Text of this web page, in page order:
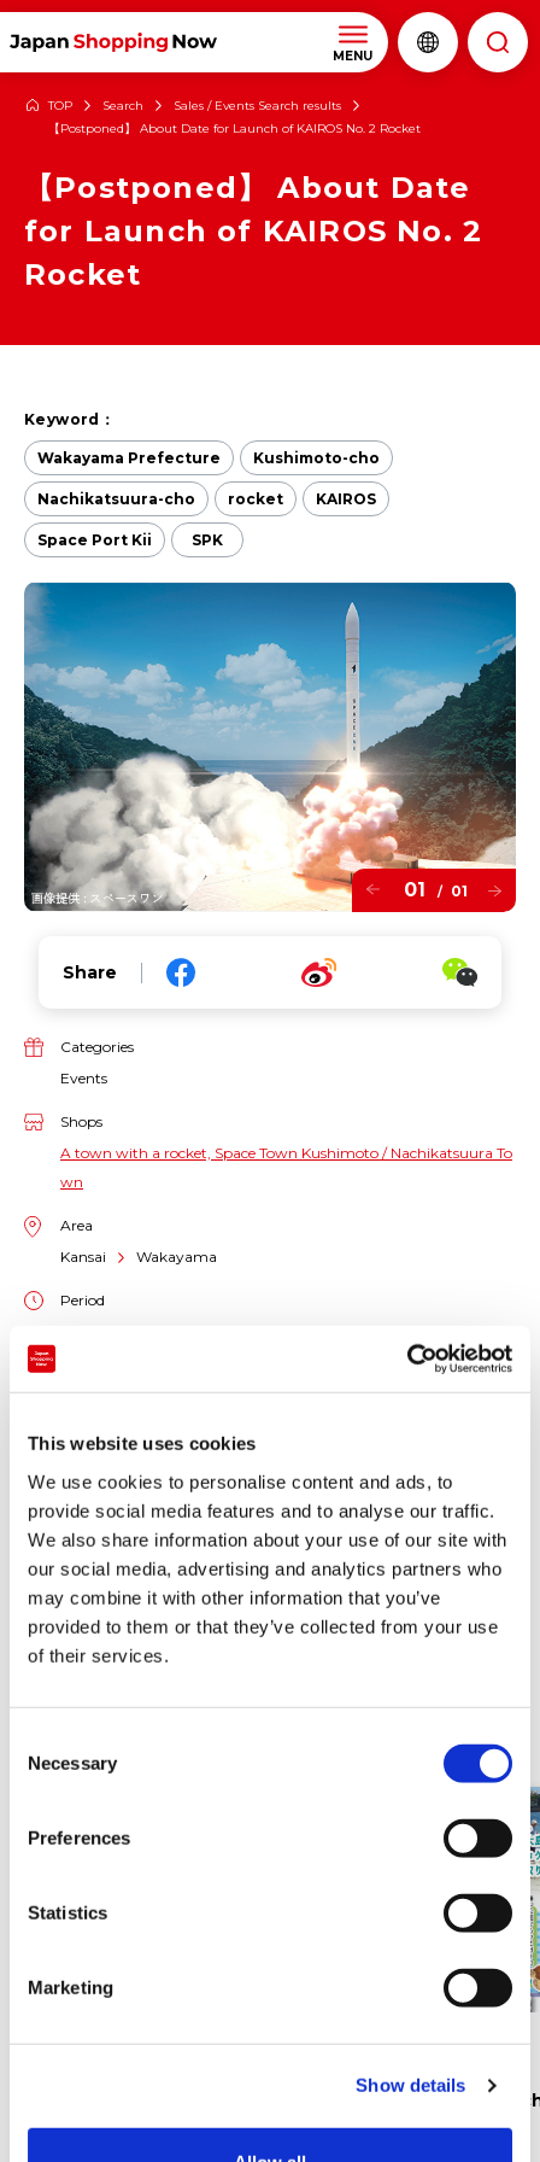
This website uses cookies
We use cookies to personalise content and ads, to
provide social media features and to analyse our traffic.
We also share information about your use of our site with
our social media, advertising and analytics partners who
may combine it with other information that you’ve
provided to them or that they’ve collected from your use
of their services.
Necessary
Preferences
Statistics
Marketing
Show details
MENU
TOP Search
Sales / Events Search results
【Postponed】 About Date for Launch of KAIROS No. 2 Rocket
【Postponed】 About Date
for Launch of KAIROS No. 2
Rocket
Keyword：
Wakayama Prefecture Kushimoto-cho
Nachikatsuura-cho rocket KAIROS
Space Port Kii SPK
01 / 01
Share
Categories
Events
Shops
A town with a rocket, Space Town Kushimoto / Nachikatsuura To
wn
Area
Kansai
Wakayama
Period
The launch of the KAIROS No. 2 Rocket, originally due
at 11:00 a.m. on December 14th (Sat.) 2024, was
postponed to 11:00 a.m. on December 15th (Sun.)
Hashigui
2026